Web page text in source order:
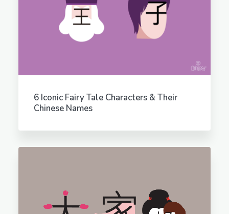
6 Iconic Fairy Tale Characters & Their
Chinese Names